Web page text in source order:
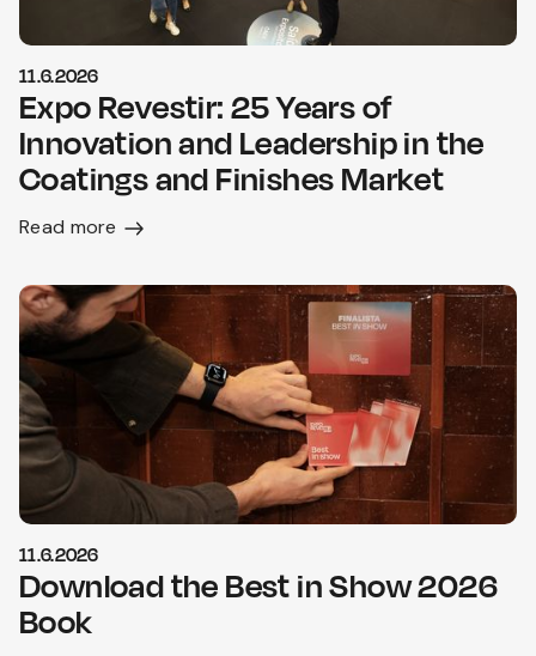
11.6.2026
Expo Revestir: 25 Years of
Innovation and Leadership in the
Coatings and Finishes Market
Read more
11.6.2026
Download the Best in Show 2026
Book